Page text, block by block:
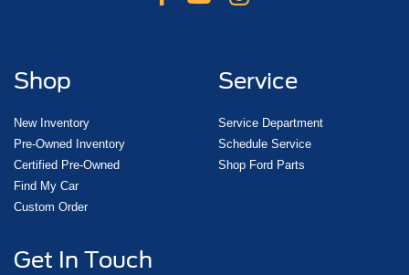
Shop
New Inventory
Pre-Owned Inventory
Certified Pre-Owned
Find My Car
Custom Order
Service
Service Department
Schedule Service
Shop Ford Parts
Get In Touch